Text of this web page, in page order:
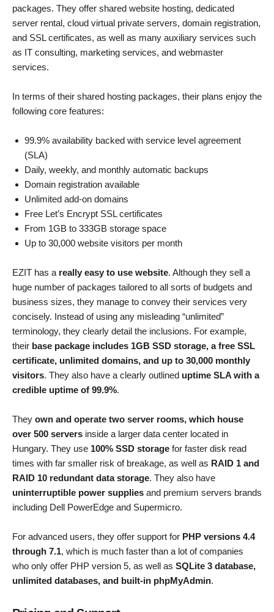
packages. They offer shared website hosting, dedicated
server rental, cloud virtual private servers, domain registration,
and SSL certificates, as well as many auxiliary services such
as IT consulting, marketing services, and webmaster
services.
In terms of their shared hosting packages, their plans enjoy the
following core features:
99.9% availability backed with service level agreement
(SLA)
Daily, weekly, and monthly automatic backups
Domain registration available
Unlimited add-on domains
Free Let’s Encrypt SSL certificates
From 1GB to 333GB storage space
Up to 30,000 website visitors per month
EZIT has a really easy to use website. Although they sell a
huge number of packages tailored to all sorts of budgets and
business sizes, they manage to convey their services very
concisely. Instead of using any misleading “unlimited”
terminology, they clearly detail the inclusions. For example,
their base package includes 1GB SSD storage, a free SSL
certificate, unlimited domains, and up to 30,000 monthly
visitors. They also have a clearly outlined uptime SLA with a
credible uptime of 99.9%.
They own and operate two server rooms, which house
over 500 servers inside a larger data center located in
Hungary. They use 100% SSD storage for faster disk read
times with far smaller risk of breakage, as well as RAID 1 and
RAID 10 redundant data storage. They also have
uninterruptible power supplies and premium servers brands
including Dell PowerEdge and Supermicro.
For advanced users, they offer support for PHP versions 4.4
through 7.1, which is much faster than a lot of companies
who only offer PHP version 5, as well as SQLite 3 database,
unlimited databases, and built-in phpMyAdmin.